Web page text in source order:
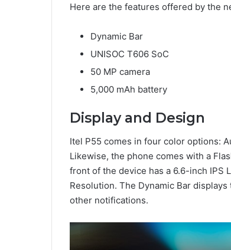
Here are the features offered by the
Dynamic Bar
UNISOC T606 SoC
50 MP camera
5,000 mAh battery
Display and Design
Itel P55 comes in four color options:
Likewise, the phone comes with a
front of the device has a 6.6-inch IPS
Resolution. The Dynamic Bar
other notifications.